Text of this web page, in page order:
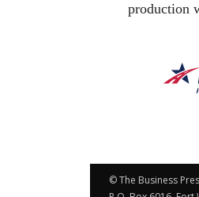
production
© The Business